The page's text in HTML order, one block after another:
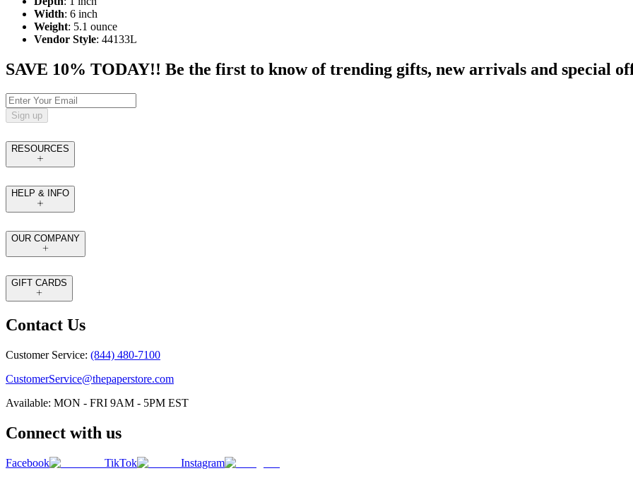
Width: 6 inch
Weight: 5.1 ounce
Vendor Style: 44133L
SAVE 10% TODAY!! Be the first to know of trending gifts, new arrivals and special
Sign up
RESOURCES
HELP & INFO
OUR COMPANY
GIFT CARDS
Contact Us
Customer Service: (844) 480-7100
CustomerService@thepaperstore.com
Available: MON - FRI 9AM - 5PM EST
Connect with us
Facebook TikTok Instagram